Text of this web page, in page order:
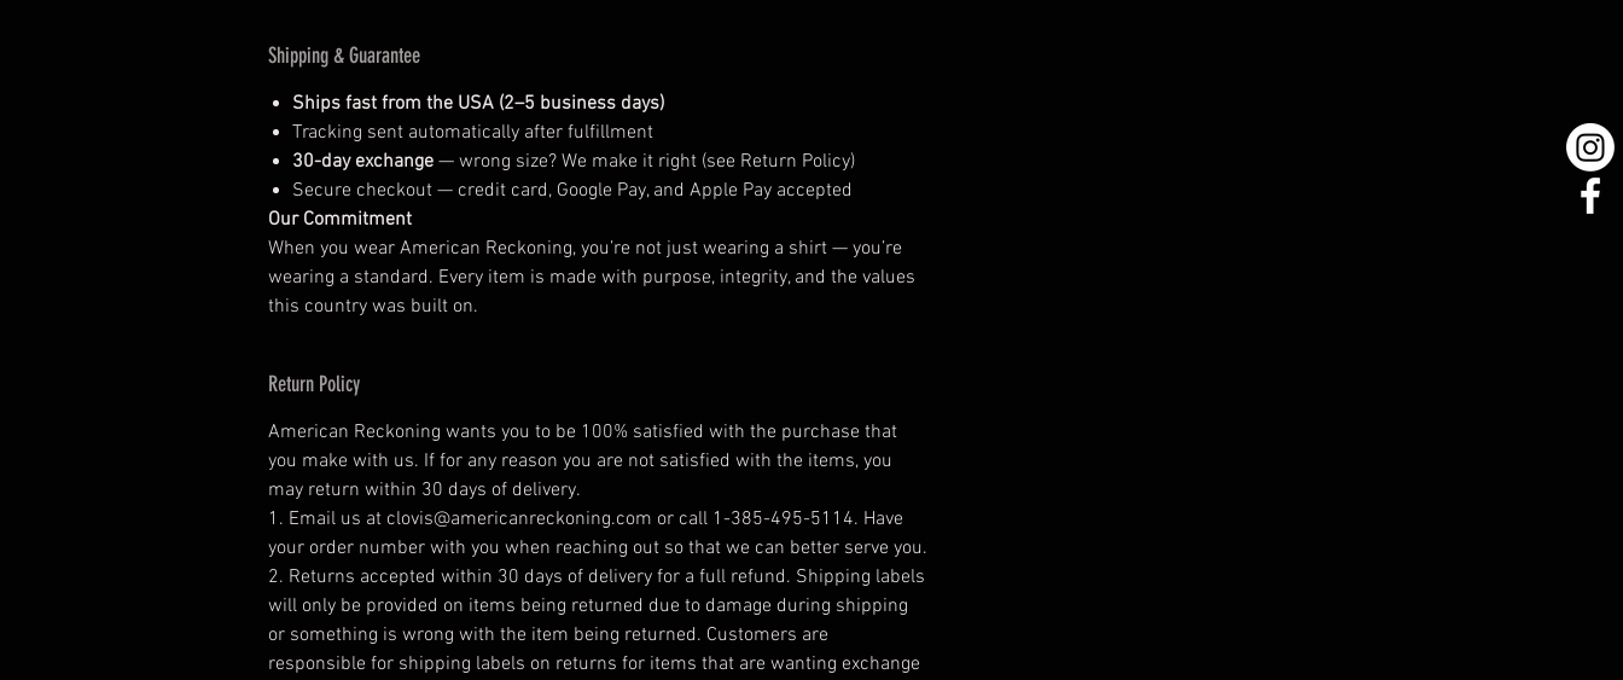
Shipping & Guarantee
Ships fast from the USA (2–5 business days)
Tracking sent automatically after fulfillment
30-day exchange — wrong size? We make it right (see Return Policy)
Secure checkout — credit card, Google Pay, and Apple Pay accepted
Our Commitment
When you wear American Reckoning, you’re not just wearing a shirt — you’re
wearing a standard. Every item is made with purpose, integrity, and the values
this country was built on.
Return Policy
American Reckoning wants you to be 100% satisfied with the purchase that
you make with us. If for any reason you are not satisfied with the items, you
may return within 30 days of delivery.
1. Email us at clovis@americanreckoning.com or call 1-385-495-5114. Have
your order number with you when reaching out so that we can better serve you.
2. Returns accepted within 30 days of delivery for a full refund. Shipping labels
will only be provided on items being returned due to damage during shipping
or something is wrong with the item being returned. Customers are
responsible for shipping labels on returns for items that are wanting exchange